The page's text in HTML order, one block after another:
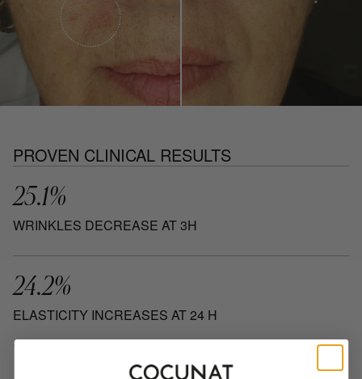
PROVEN CLINICAL RESULTS
25.1%
WRINKLES DECREASE AT 3H
24.2%
ELASTICITY INCREASES AT 24 H